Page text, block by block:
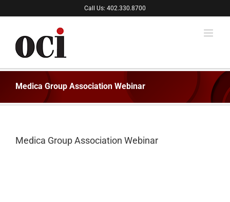
to
Call Us: 402.330.8700
Medica Group Association Webinar
Medica Group Association Webinar